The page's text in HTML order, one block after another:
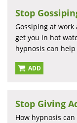
Stop
Gossiping at work
get you in hot
hypnosis can
ADD
Stop Giving
How hypnosis